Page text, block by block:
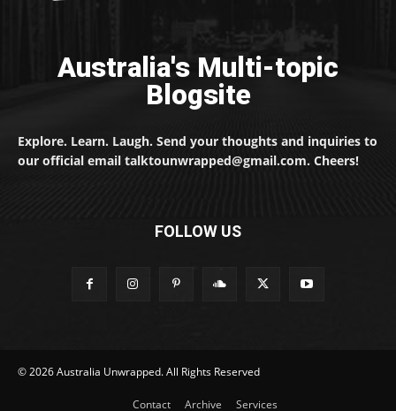
Australia's Multi-topic
Blogsite
Explore. Learn. Laugh. Send your thoughts and inquiries to
our official email talktounwrapped@gmail.com. Cheers!
FOLLOW US
© 2026 Australia Unwrapped. All Rights Reserved
Contact Archive Services